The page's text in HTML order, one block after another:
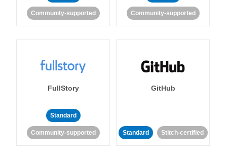
Community-supported Community-supported
FullStory
Standard
Community-supported
GitHub
Standard Stitch-certified